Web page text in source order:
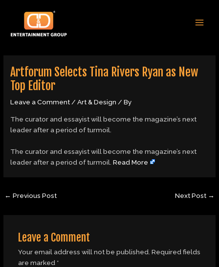
content
Artforum Selects Tina Rivers Ryan as New
Top Editor
Leave a Comment/Art & Design / By
The curator and essayist will become the magazine’s next
leader after a period of turmoil.
​The curator and essayist will become the magazine’s next
leader after a period of turmoil.Read More
navigation
← Previous Post Next Post →
Leave a Comment
Your email address will not be published. Required fields
are marked *